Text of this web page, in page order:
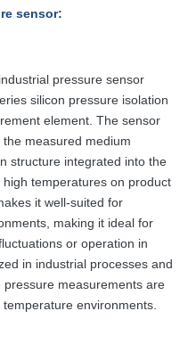
sensor:
pressure sensor
silicon pressure isolation
element. The sensor
measured medium
structure integrated into the
temperatures on product
it well-suited for
making it ideal for
or operation in
in industrial processes and
measurements are
environments.